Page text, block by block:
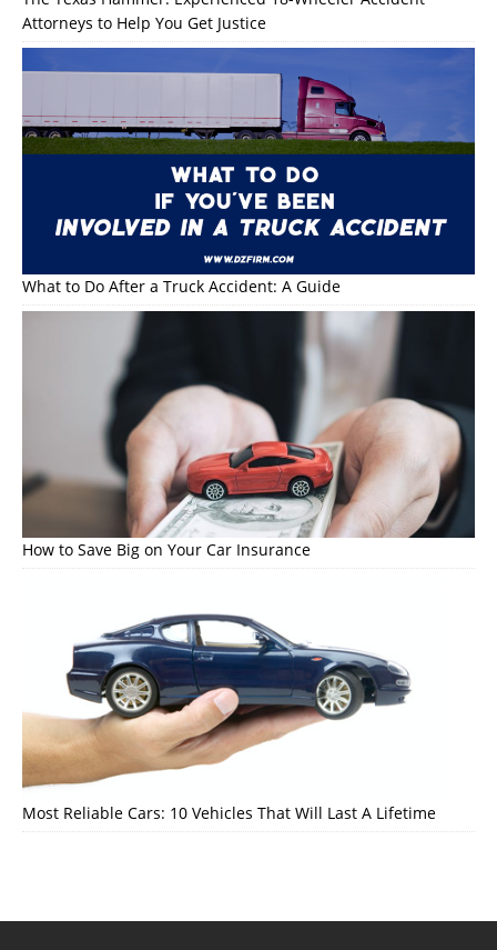
Attorneys to Help You Get Justice
What to Do After a Truck Accident: A Guide
How to Save Big on Your Car Insurance
Most Reliable Cars: 10 Vehicles That Will Last A Lifetime